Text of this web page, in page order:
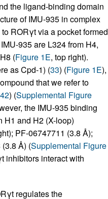
the ligand-binding domain
of IMU-935 in complex
RORγt via a pocket formed
935 are L324 from H4,
(Figure 1E, top right).
as Cpd-1) (33) (Figure 1E),
that we refer to
42) (Supplemental Figure
the IMU-935 binding
H1 and H2 (X-loop)
PF-06747711 (3.8 Å);
Å) (Supplemental Figure
inhibitors interact with
regulates the